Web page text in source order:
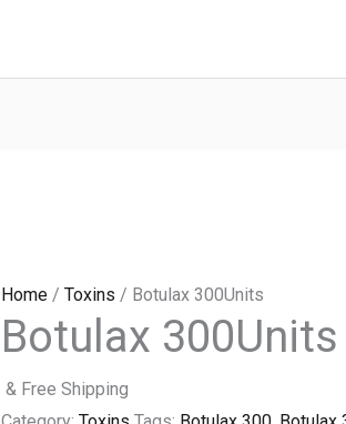
Home/ Toxins / Botulax 300Units
Botulax 300Units
& Free Shipping